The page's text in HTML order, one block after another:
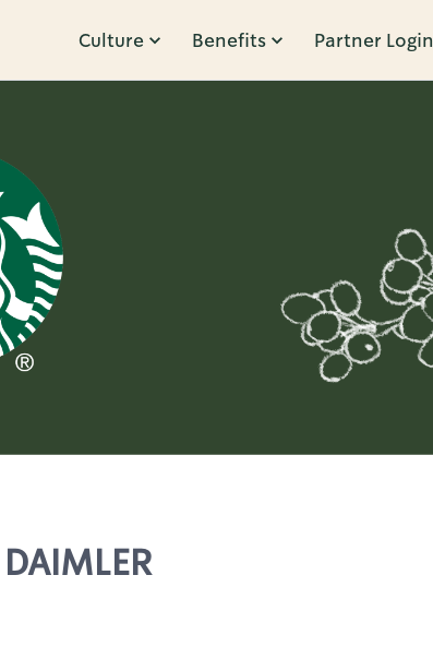
Culture Benefits Partner Login